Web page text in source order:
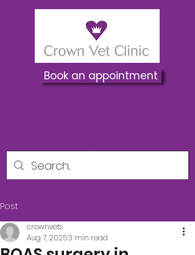
Book an appointment
Post
crownvets
Aug 7, 20253 min read